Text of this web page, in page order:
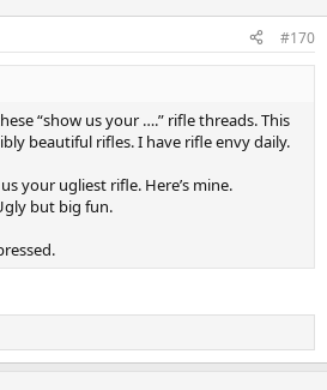
#170
“show us your ….” rifle threads. This
beautiful rifles. I have rifle envy daily.
your ugliest rifle. Here’s mine.
but big fun.